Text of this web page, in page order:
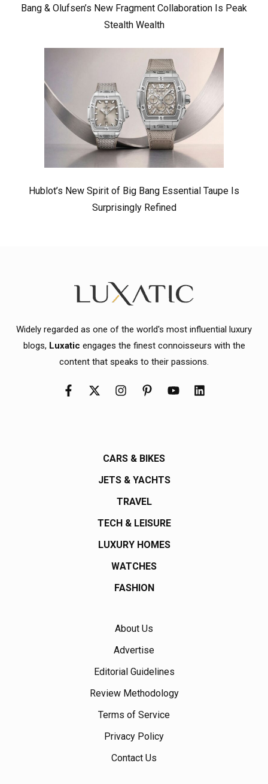
Bang & Olufsen’s New Fragment Collaboration Is Peak
Stealth Wealth
Hublot’s New Spirit of Big Bang Essential Taupe Is
Surprisingly Refined
Widely regarded as one of the world's most influential luxury
blogs, Luxatic engages the finest connoisseurs with the
content that speaks to their passions.
CARS & BIKES
JETS & YACHTS
TRAVEL
TECH & LEISURE
LUXURY HOMES
WATCHES
FASHION
About Us
Advertise
Editorial Guidelines
Review Methodology
Terms of Service
Privacy Policy
Contact Us